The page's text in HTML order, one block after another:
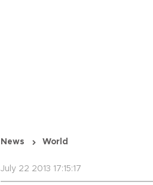
News World
July 22 2013 17:15:17